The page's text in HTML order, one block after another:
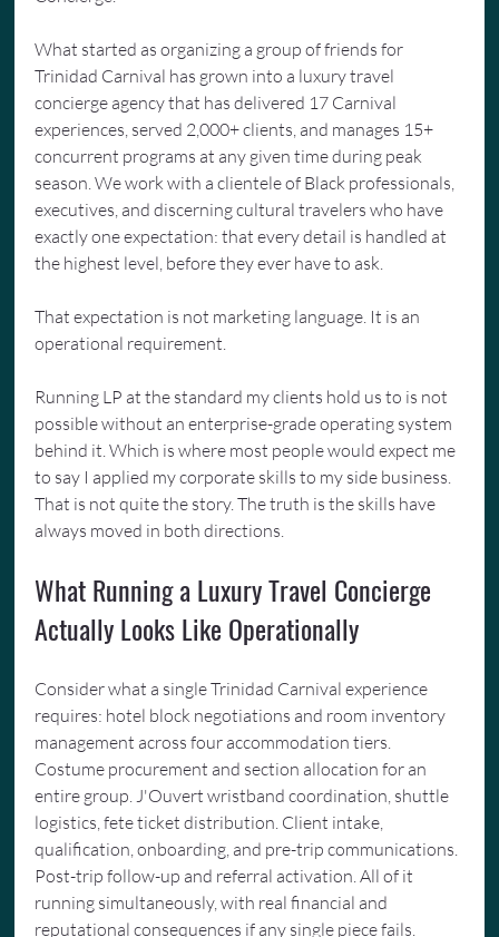
What started as organizing a group of friends for
Trinidad Carnival has grown into a luxury travel
concierge agency that has delivered 17 Carnival
experiences, served 2,000+ clients, and manages 15+
concurrent programs at any given time during peak
season. We work with a clientele of Black professionals,
executives, and discerning cultural travelers who have
exactly one expectation: that every detail is handled at
the highest level, before they ever have to ask.
That expectation is not marketing language. It is an
operational requirement.
Running LP at the standard my clients hold us to is not
possible without an enterprise-grade operating system
behind it. Which is where most people would expect me
to say I applied my corporate skills to my side business.
That is not quite the story. The truth is the skills have
always moved in both directions.
What Running a Luxury Travel Concierge
Actually Looks Like Operationally
Consider what a single Trinidad Carnival experience
requires: hotel block negotiations and room inventory
management across four accommodation tiers.
Costume procurement and section allocation for an
entire group. J'Ouvert wristband coordination, shuttle
logistics, fete ticket distribution. Client intake,
qualification, onboarding, and pre-trip communications.
Post-trip follow-up and referral activation. All of it
running simultaneously, with real financial and
reputational consequences if any single piece fails.